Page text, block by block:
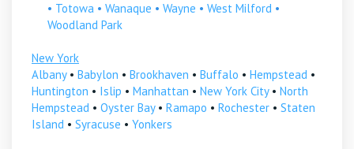
• Totowa • Wanaque • Wayne • West Milford •
Woodland Park
New York
Albany• Babylon • Brookhaven • Buffalo • Hempstead •
Huntington • Islip • Manhattan • New York City• North
Hempstead • Oyster Bay• Ramapo • Rochester • Staten
Island • Syracuse • Yonkers